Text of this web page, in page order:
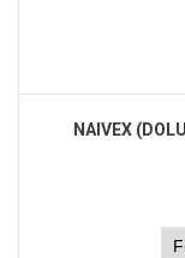
NAIVEX